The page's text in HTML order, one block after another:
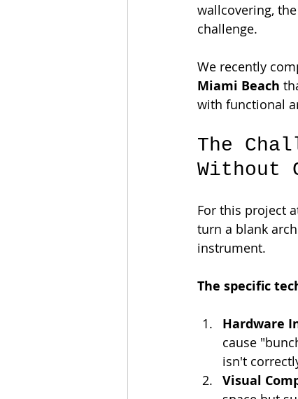
wallcovering,
challenge.
We recently
Miami Beach
with functional
The
Without
For this project
turn a blank
instrument.
The specific
Hardware
cause
isn't
Visual